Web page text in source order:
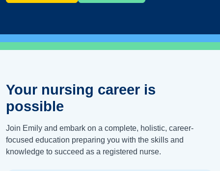
Your nursing career is
possible
Join Emily and embark on a complete, holistic, career-
focused education preparing you with the skills and
knowledge to succeed as a registered nurse.